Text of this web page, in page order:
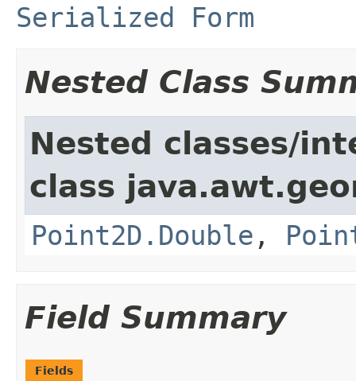
Serialized Form
Nested Class
Nested classes/
class
Point2D.Double ,
Field Summary
Fields